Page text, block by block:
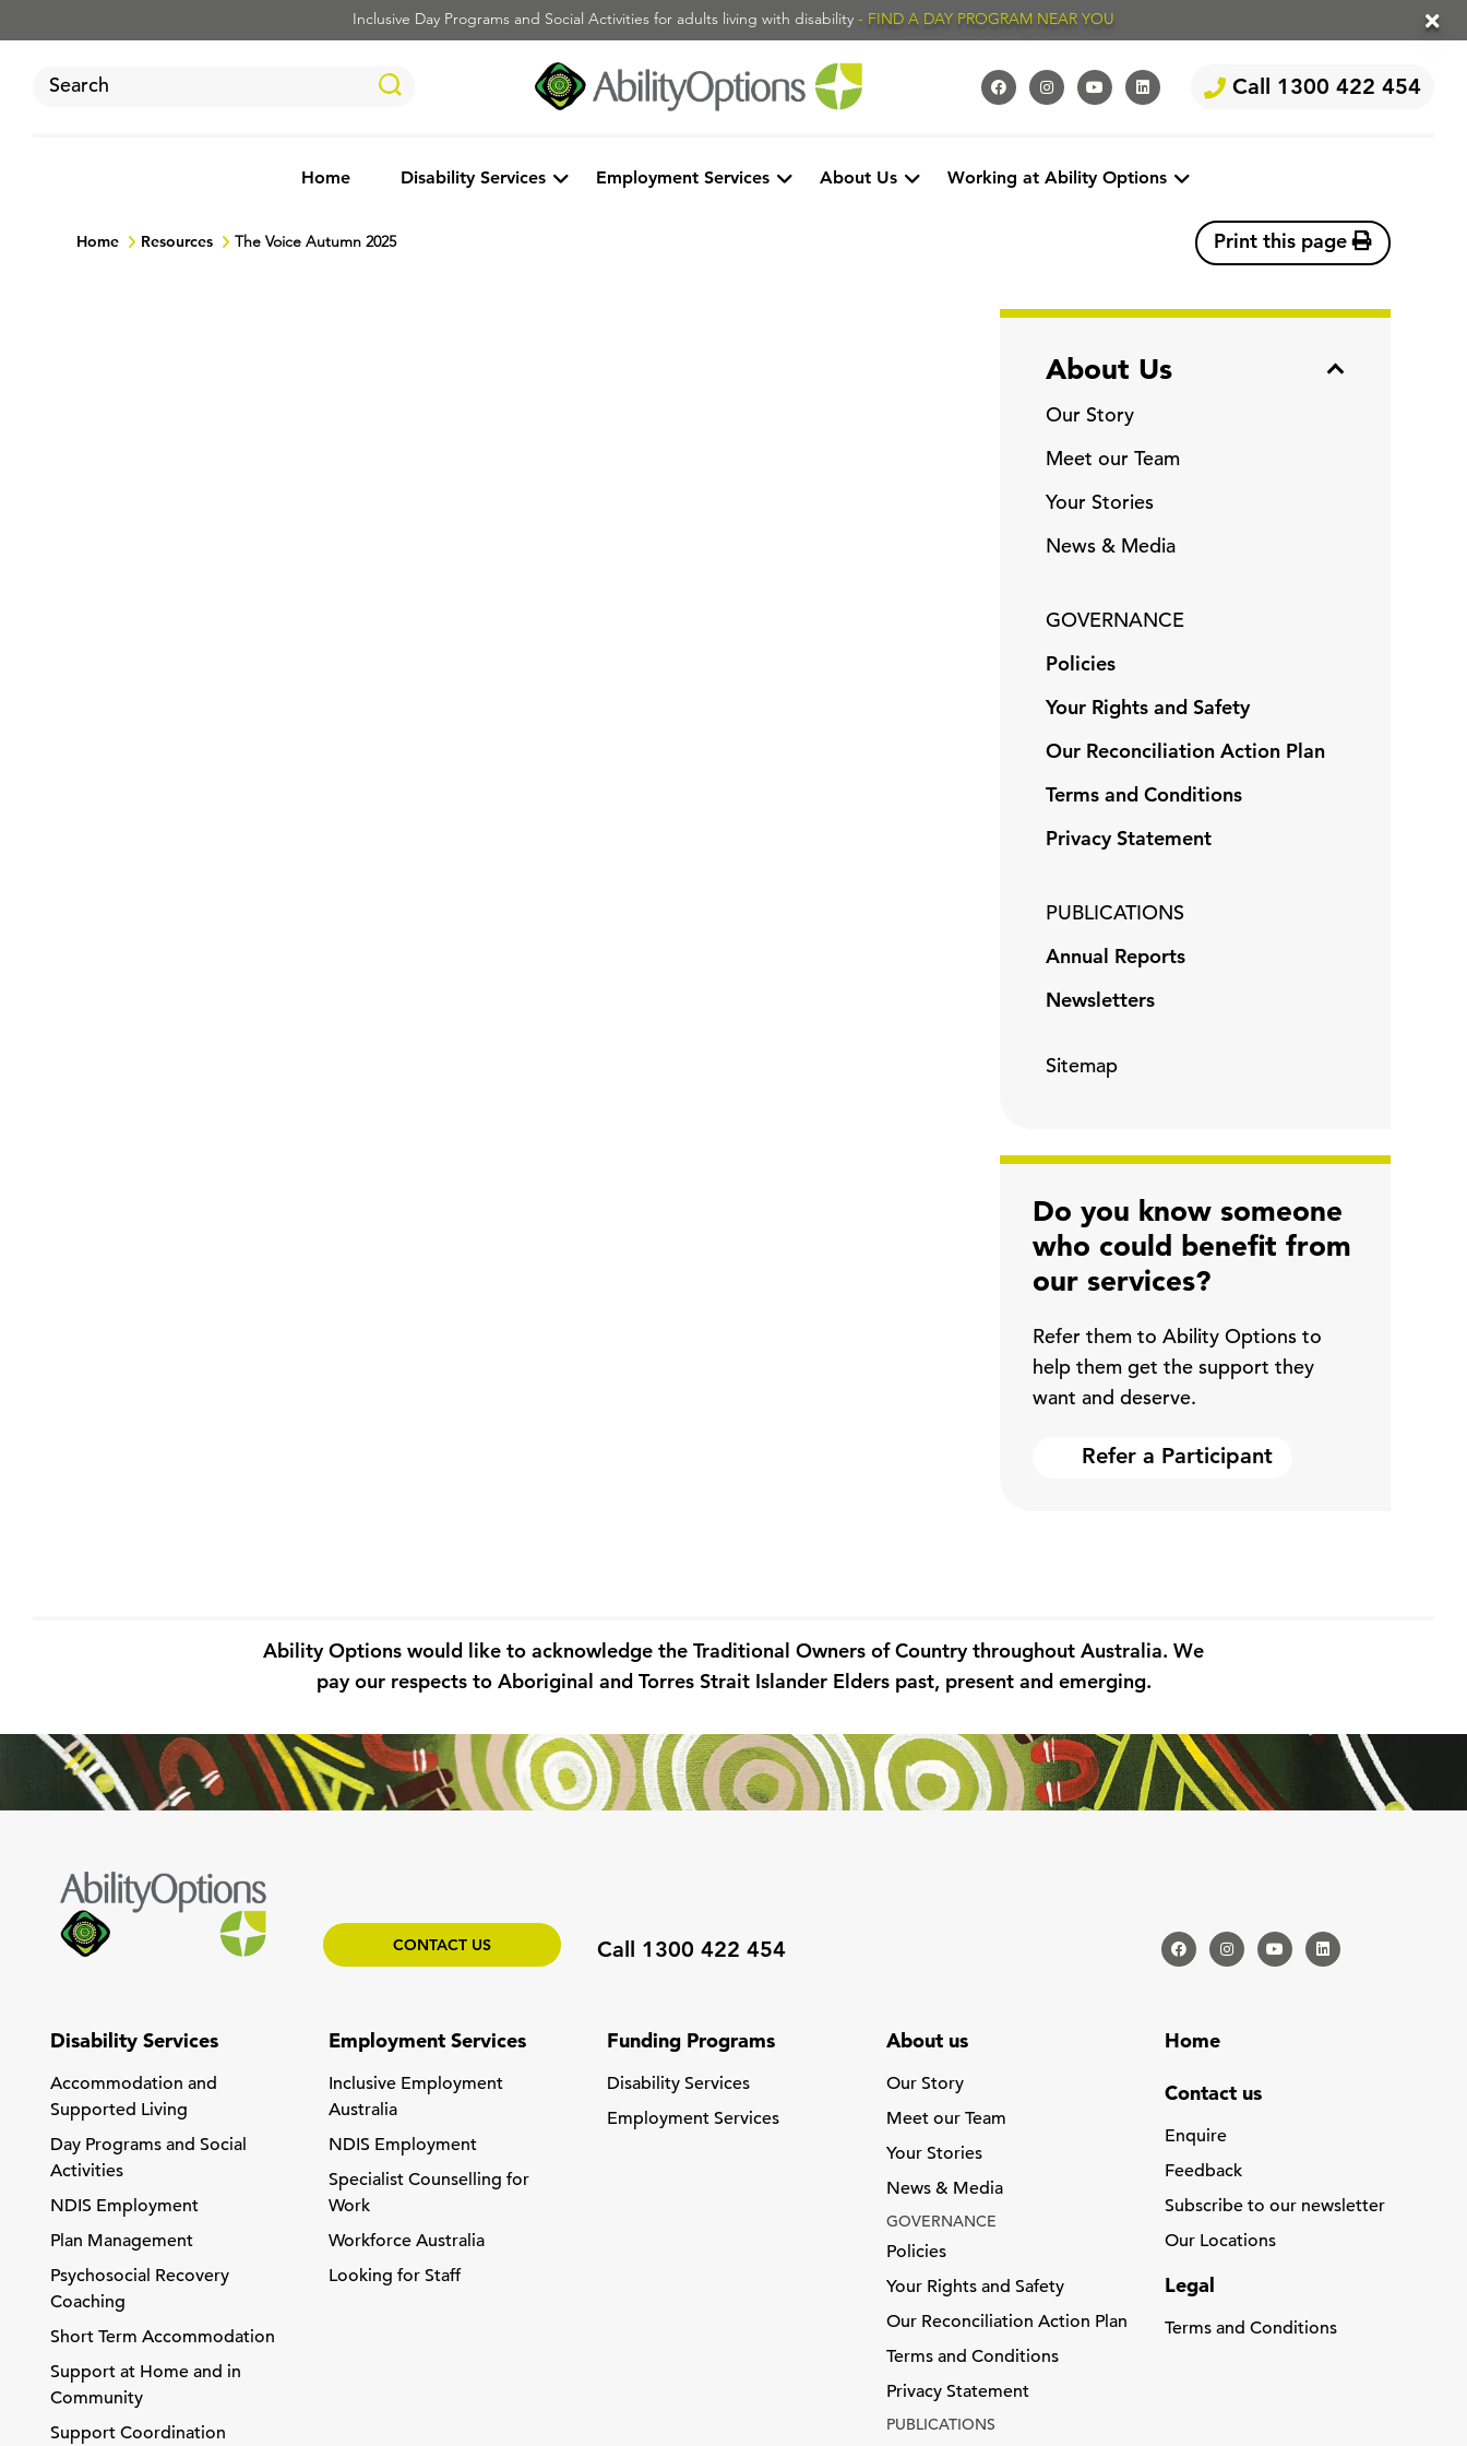
Inclusive Day Programs and Social Activities for adults living with disability - FIND A DAY PROGRAM NEAR YOU
Call 1300 422 454
Home Disability Services Employment Services About Us Working at Ability Options
Home Resources The Voice Autumn 2025 Print this page
About Us
Our Story
Meet our Team
Your Stories
News & Media
GOVERNANCE
Policies
Your Rights and Safety
Our Reconciliation Action Plan
Terms and Conditions
Privacy Statement
PUBLICATIONS
Annual Reports
Newsletters
Sitemap
Do you know someone
who could benefit from
our services?
Refer them to Ability Options to
help them get the support they
want and deserve.
Refer a Participant
Ability Options would like to acknowledge the Traditional Owners of Country throughout Australia. We
pay our respects to Aboriginal and Torres Strait Islander Elders past, present and emerging.
CONTACT US Call 1300 422 454
Disability Services
Accommodation and
Supported Living
Day Programs and Social
Activities
NDIS Employment
Plan Management
Psychosocial Recovery
Coaching
Short Term Accommodation
Support at Home and in
Community
Support Coordination
Employment Services
Inclusive Employment
Australia
NDIS Employment
Specialist Counselling for
Work
Workforce Australia
Looking for Staff
Funding Programs
Disability Services
Employment Services
About us
Our Story
Meet our Team
Your Stories
News & Media
GOVERNANCE
Policies
Your Rights and Safety
Our Reconciliation Action Plan
Terms and Conditions
Privacy Statement
PUBLICATIONS
Home
Contact us
Enquire
Feedback
Subscribe to our newsletter
Our Locations
Legal
Terms and Conditions